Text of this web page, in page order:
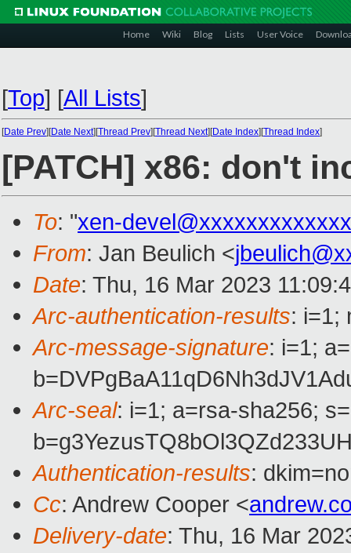
Home Wiki Blog Lists User Voice
[Top] [All Lists]
[Date Prev][Date Next][Thread Prev][Thread Next][Date Index][Thread Index]
[PATCH] x86: don't
To: "xen-
From: Jan Beulich <
Date: Thu, 16 Mar 2023
Arc-authentication-results: i=1;
Arc-message-signature: i=1;
Arc-seal: i=1; a=rsa-sha256;
Authentication-results:
Cc: Andrew Cooper <
Delivery-date: Thu, 16 Mar